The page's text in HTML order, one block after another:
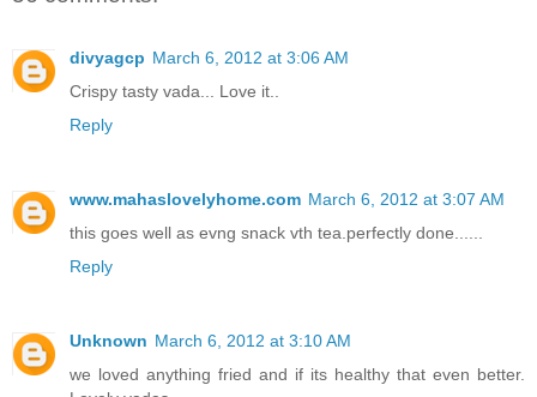
divyagcp March 6, 2012 at 3:06 AM
Crispy tasty vada... Love it..
Reply
www.mahaslovelyhome.com March 6, 2012 at 3:07 AM
this goes well as evng snack vth tea.perfectly done......
Reply
Unknown March 6, 2012 at 3:10 AM
we loved anything fried and if its healthy that even better.